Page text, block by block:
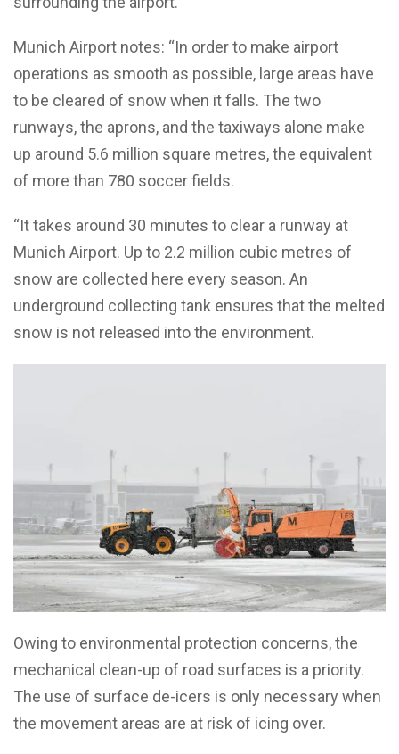
Munich Airport notes: “In order to make airport
operations as smooth as possible, large areas have
to be cleared of snow when it falls. The two
runways, the aprons, and the taxiways alone make
up around 5.6 million square metres, the equivalent
of more than 780 soccer fields.
“It takes around 30 minutes to clear a runway at
Munich Airport. Up to 2.2 million cubic metres of
snow are collected here every season. An
underground collecting tank ensures that the melted
snow is not released into the environment.
Owing to environmental protection concerns, the
mechanical clean-up of road surfaces is a priority.
The use of surface de-icers is only necessary when
the movement areas are at risk of icing over.